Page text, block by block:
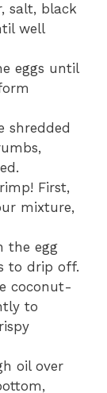
salt, black
well
eggs until
shredded
First,
mixture,
the egg
to drip off.
coconut-
to
oil over